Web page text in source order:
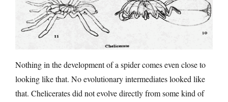
Nothing in the development of a spider comes even close to
looking like that. No evolutionary intermediates looked like
that. Chelicerates did not evolve directly from some kind of